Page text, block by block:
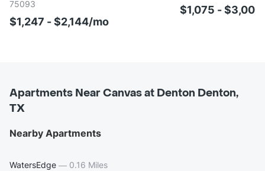
75093
$1,247 - $2,144/mo
$1,075 -
Apartments Near Canvas at Denton Denton,
TX
Nearby Apartments
WatersEdge — 0.16 Miles